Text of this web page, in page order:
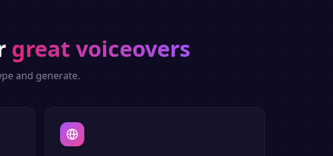
great voiceovers
and generate.